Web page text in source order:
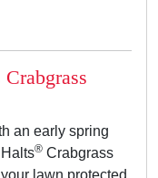
an early spring
Halts® Crabgrass
lawn protected